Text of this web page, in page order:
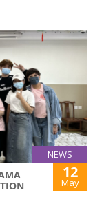
NEWS
12
May